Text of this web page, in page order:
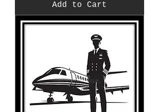
Add to Cart